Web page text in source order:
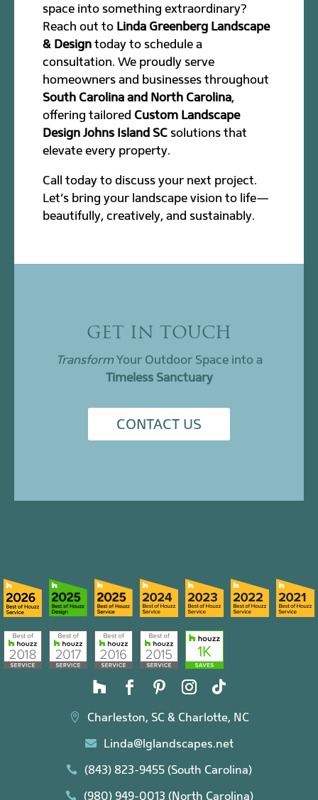
space into something extraordinary?
Reach out to Linda Greenberg Landscape
& Design today to schedule a
consultation. We proudly serve
homeowners and businesses throughout
South Carolina and North Carolina,
offering tailored Custom Landscape
Design Johns Island SC solutions that
elevate every property.
Call today to discuss your next project.
Let’s bring your landscape vision to life—
beautifully, creatively, and sustainably.
GET IN TOUCH
TransformYour Outdoor Space into a
Timeless Sanctuary
CONTACT US
 Charleston, SC & Charlotte, NC
 Linda@lglandscapes.net
 (843) 823-9455 (South Carolina)
 (980) 949-0013 (North Carolina)